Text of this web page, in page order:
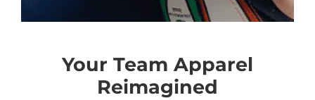
Your Team Apparel
Reimagined